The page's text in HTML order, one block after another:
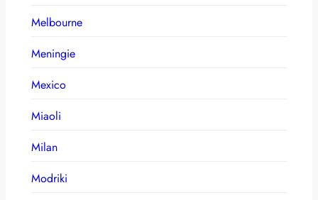
Melbourne
Meningie
Mexico
Miaoli
Milan
Modriki